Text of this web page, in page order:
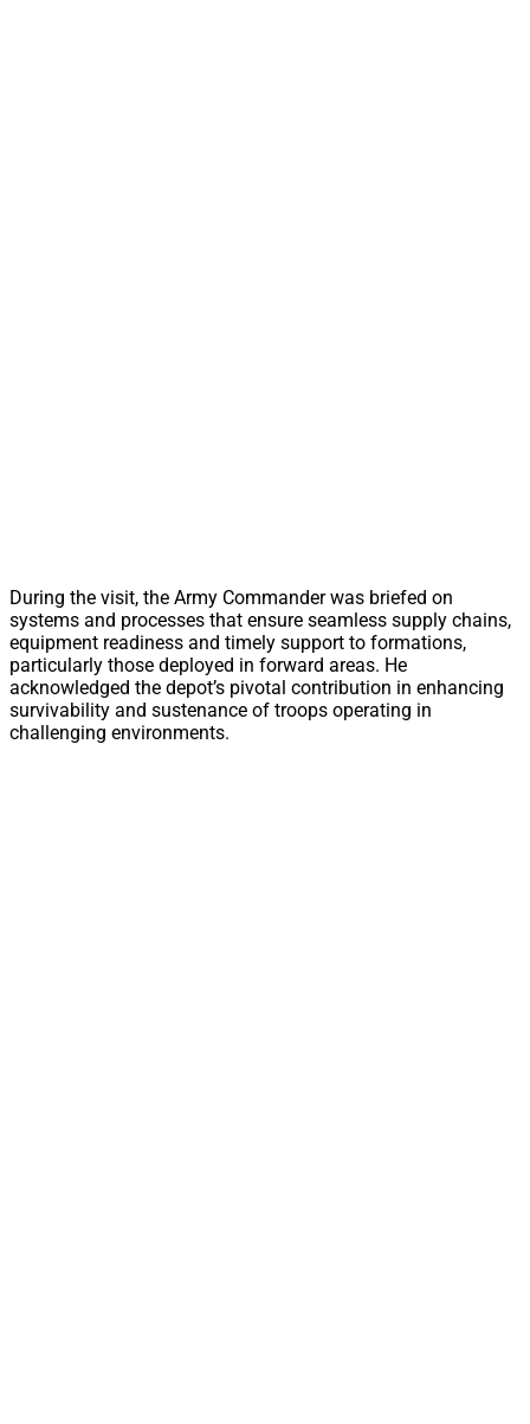
During the visit, the Army Commander was briefed on
systems and processes that ensure seamless supply chains,
equipment readiness and timely support to formations,
particularly those deployed in forward areas. He
acknowledged the depot’s pivotal contribution in enhancing
survivability and sustenance of troops operating in
challenging environments.